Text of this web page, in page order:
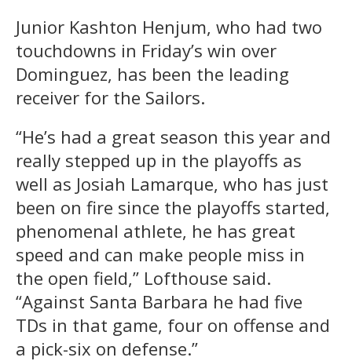
Junior Kashton Henjum, who had two
touchdowns in Friday’s win over
Dominguez, has been the leading
receiver for the Sailors.
“He’s had a great season this year and
really stepped up in the playoffs as
well as Josiah Lamarque, who has just
been on fire since the playoffs started,
phenomenal athlete, he has great
speed and can make people miss in
the open field,” Lofthouse said.
“Against Santa Barbara he had five
TDs in that game, four on offense and
a pick-six on defense.”